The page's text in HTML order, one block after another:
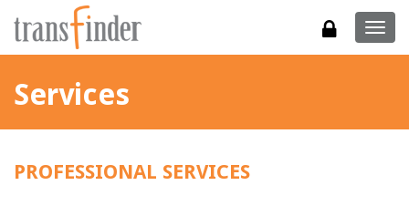
Services
PROFESSIONAL SERVICES